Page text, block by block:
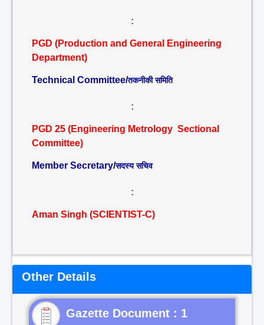
:
PGD (Production and General Engineering
Department)
Technical Committee/तकनीकी समिति
:
PGD 25 (Engineering Metrology Sectional
Committee)
Member Secretary/सदस्य सचिव
:
Aman Singh (SCIENTIST-C)
Other Details
Gazette Document : 1